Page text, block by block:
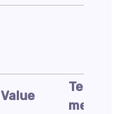
Value
Test
method